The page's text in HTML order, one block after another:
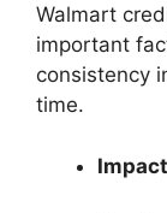
Walmart
important
consistency
time.